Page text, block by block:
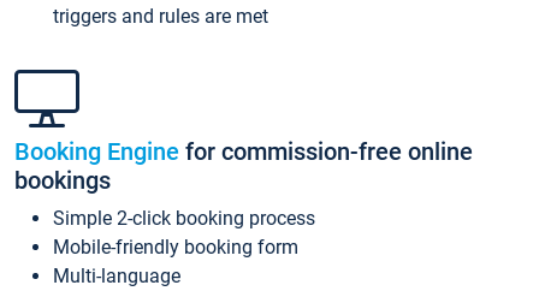
triggers and rules are met
Booking Engine for commission-free online
bookings
Simple 2-click booking process
Mobile-friendly booking form
Multi-language